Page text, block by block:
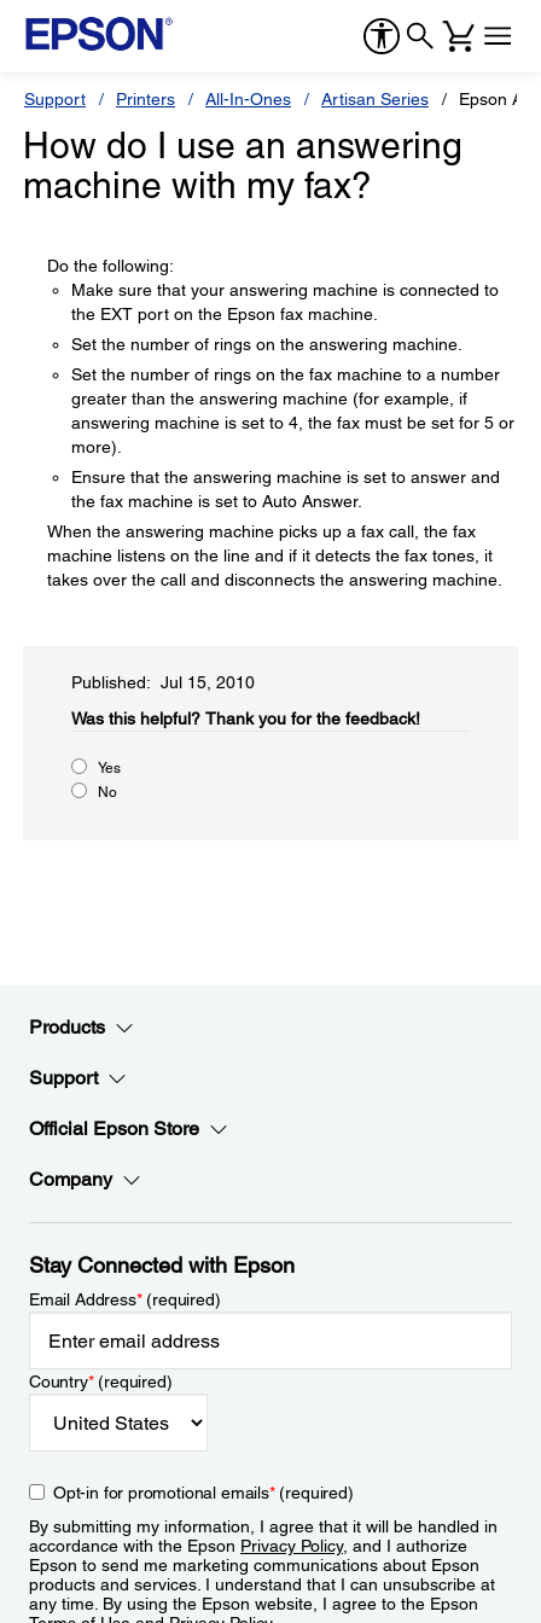
Support Printers All-In-Ones Artisan Series Epson
How do I use an answering
machine with my fax?
Do the following:
Make sure that your answering machine is connected to
the EXT port on the Epson fax machine.
Set the number of rings on the answering machine.
Set the number of rings on the fax machine to a number
greater than the answering machine (for example, if
answering machine is set to 4, the fax must be set for 5 or
more).
Ensure that the answering machine is set to answer and
the fax machine is set to Auto Answer.
When the answering machine picks up a fax call, the fax
machine listens on the line and if it detects the fax tones, it
takes over the call and disconnects the answering machine.
Published: Jul 15, 2010
Was this helpful?​ Thank you for the feedback!
Yes
No
Products
Support
Official Epson Store
Company
Stay Connected with Epson
Email Address*(required)
Country*(required)
Opt-in for promotional emails*(required)
By submitting my information, I agree that it will be handled in
accordance with the Epson Privacy Policy, and I authorize
Epson to send me marketing communications about Epson
products and services. I understand that I can unsubscribe at
any time. By using the Epson website, I agree to the Epson